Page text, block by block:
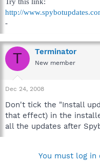
http://
-
T Terminator
New member
Dec 24, 2008
Don't tick the "Install
that effect) in the
all the updates after
You must log